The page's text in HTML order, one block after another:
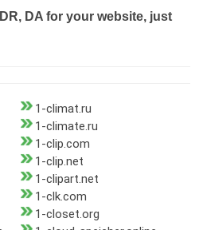
DA for your website, just
1-climat.ru
1-climate.ru
1-clip.com
1-clip.net
1-clipart.net
1-clk.com
1-closet.org